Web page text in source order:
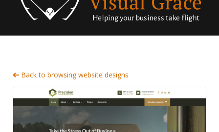
Back to browsing website designs